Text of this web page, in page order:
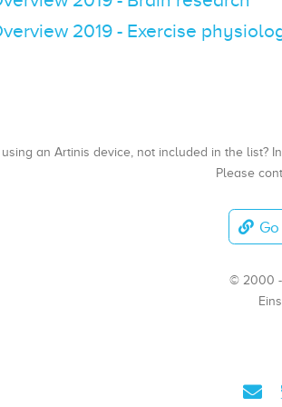
2019 - Exercise
an Artinis device, not included in the list?
Please
© 2000 -